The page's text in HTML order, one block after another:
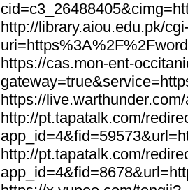
http://library.aiou.edu.pk/
https://cas.mon-ent-
https://
http://pt.tapatalk.com/
http://pt.tapatalk.com/